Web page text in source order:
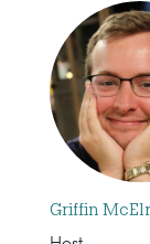
Griffin